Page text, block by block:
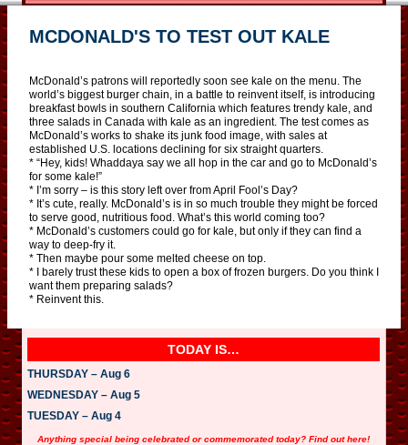
MCDONALD'S TO TEST OUT KALE
McDonald’s patrons will reportedly soon see kale on the menu. The
world’s biggest burger chain, in a battle to reinvent itself, is introducing
breakfast bowls in southern California which features trendy kale, and
three salads in Canada with kale as an ingredient. The test comes as
McDonald’s works to shake its junk food image, with sales at
established U.S. locations declining for six straight quarters.
* “Hey, kids! Whaddaya say we all hop in the car and go to McDonald’s
for some kale!”
* I’m sorry – is this story left over from April Fool’s Day?
* It’s cute, really. McDonald’s is in so much trouble they might be forced
to serve good, nutritious food. What’s this world coming too?
* McDonald’s customers could go for kale, but only if they can find a
way to deep-fry it.
* Then maybe pour some melted cheese on top.
* I barely trust these kids to open a box of frozen burgers. Do you think I
want them preparing salads?
* Reinvent this.
TODAY IS…
THURSDAY – Aug 6
WEDNESDAY – Aug 5
TUESDAY – Aug 4
Anything special being celebrated or commemorated today? Find out here!